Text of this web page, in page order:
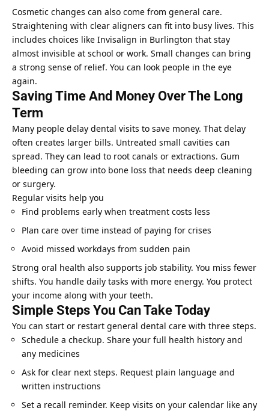
Cosmetic changes can also come from general care.
Straightening with clear aligners can fit into busy lives. This
includes choices like Invisalign in Burlington that stay
almost invisible at school or work. Small changes can bring
a strong sense of relief. You can look people in the eye
again.
Saving Time And Money Over The Long
Term
Many people delay dental visits to save money. That delay
often creates larger bills. Untreated small cavities can
spread. They can lead to root canals or extractions. Gum
bleeding can grow into bone loss that needs deep cleaning
or surgery.
Regular visits help you
Find problems early when treatment costs less
Plan care over time instead of paying for crises
Avoid missed workdays from sudden pain
Strong oral health also supports job stability. You miss fewer
shifts. You handle daily tasks with more energy. You protect
your income along with your teeth.
Simple Steps You Can Take Today
You can start or restart general dental care with three steps.
Schedule a checkup. Share your full health history and
any medicines
Ask for clear next steps. Request plain language and
written instructions
Set a recall reminder. Keep visits on your calendar like any